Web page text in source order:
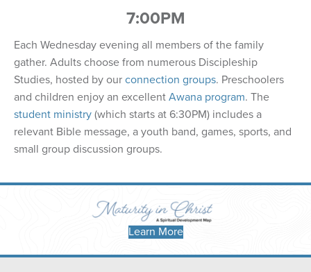
7:00PM
Each Wednesday evening all members of the family
gather. Adults choose from numerous Discipleship
Studies, hosted by our connection groups. Preschoolers
and children enjoy an excellent Awana program. The
student ministry (which starts at 6:30PM) includes a
relevant Bible message, a youth band, games, sports, and
small group discussion groups.
Learn More